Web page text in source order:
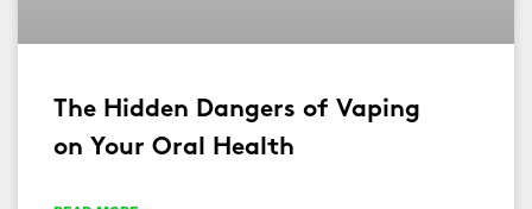
The Hidden Dangers of Vaping
on Your Oral Health